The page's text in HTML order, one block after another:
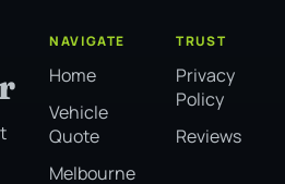
NAVIGATE
Home
Vehicle
Quote
Melbourne
TRUST
Privacy
Policy
Reviews